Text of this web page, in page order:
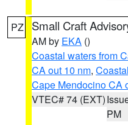
PZ Small Craft
AM by EKA ()
Coastal waters from
CA out 10 nm,
Cape Mendocino CA
VTEC# 74 (EXT)
PM